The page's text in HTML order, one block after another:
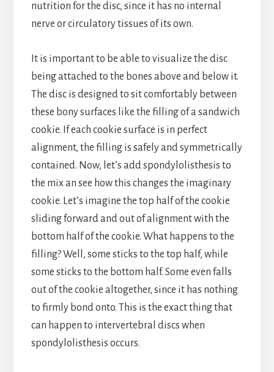
nutrition for the disc, since it has no internal
nerve or circulatory tissues of its own.
It is important to be able to visualize the disc
being attached to the bones above and below it.
The disc is designed to sit comfortably between
these bony surfaces like the filling of a sandwich
cookie. If each cookie surface is in perfect
alignment, the filling is safely and symmetrically
contained. Now, let’s add spondylolisthesis to
the mix an see how this changes the imaginary
cookie. Let’s imagine the top half of the cookie
sliding forward and out of alignment with the
bottom half of the cookie. What happens to the
filling? Well, some sticks to the top half, while
some sticks to the bottom half. Some even falls
out of the cookie altogether, since it has nothing
to firmly bond onto. This is the exact thing that
can happen to intervertebral discs when
spondylolisthesis occurs.